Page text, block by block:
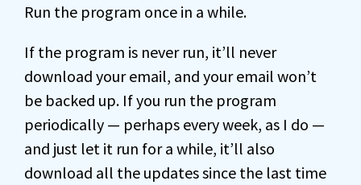
Run the program once in a while.
If the program is never run, it’ll never
download your email, and your email won’t
be backed up. If you run the program
periodically — perhaps every week, as I do —
and just let it run for a while, it’ll also
download all the updates since the last time